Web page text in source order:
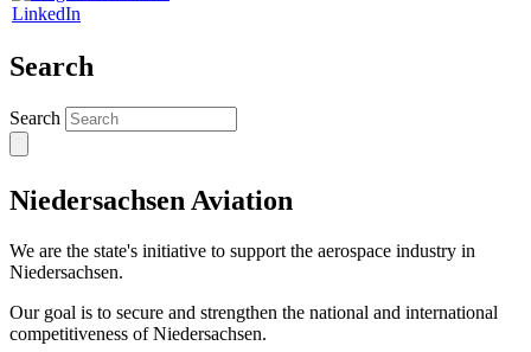
Search
Search
Niedersachsen Aviation
We are the state's initiative to support the aerospace industry in
Niedersachsen.
Our goal is to secure and strengthen the national and international
competitiveness of Niedersachsen.